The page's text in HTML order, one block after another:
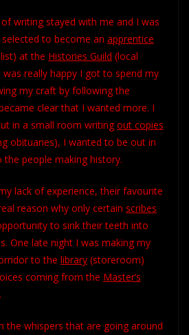
writing stayed with me and I was
to become an apprentice
at the Histories Guild (local
really happy I got to spend my
my craft by following the
clear that I wanted more. I
in a small room writing out copies
obituaries), I wanted to be out in
people making history.
lack of experience, their favourite
reason why only certain scribes
to sink their teeth into
One late night I was making my
to the library (storeroom)
coming from the Master’s
the whispers that are going around